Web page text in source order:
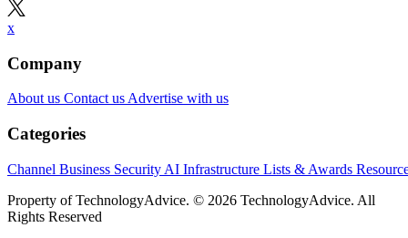
x
Company
About us Contact usAdvertise with us
Categories
Channel Business Security AI Infrastructure Lists & Awards
Property of TechnologyAdvice. © 2026 TechnologyAdvice. All
Rights Reserved